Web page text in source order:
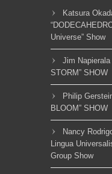
Katsura
Universe” Show
Jim Napierala
STORM” SHOW
Philip
BLOOM” SHOW
Nancy
Lingua
Group Show